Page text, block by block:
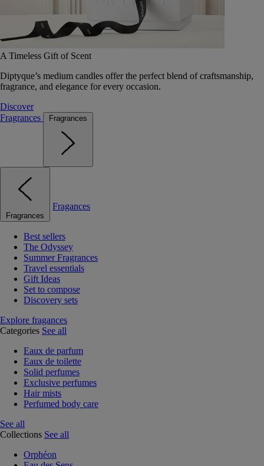
A Timeless Gift of Scent
Diptyque’s medium candles offer the perfect blend of craftsmanship,
fragrance, and elegance for every occasion.
Discover
Fragrances
Fragrances
Fragrances
Fragances
Best sellers
The Odyssey
Summer Fragrances
Travel essentials
Gift Ideas
Set to compose
Discovery sets
Explore fragances
Categories See all
Eaux de parfum
Eaux de toilette
Solid perfumes
Exclusive perfumes
Hair mists
Perfumed body care
See all
Collections See all
Orphéon